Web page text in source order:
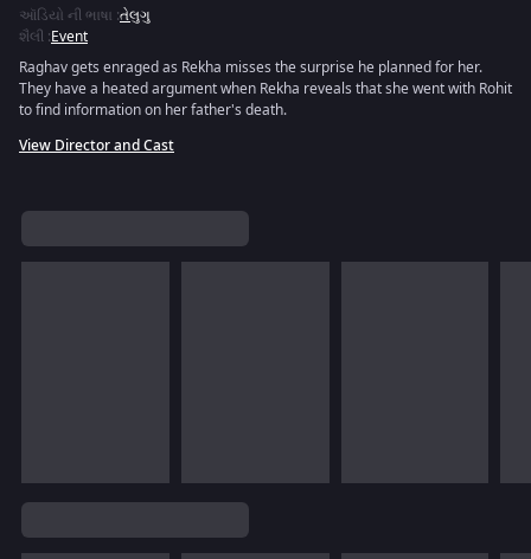
ઑડિયો ની ભાષા :તેલુગુ
શૈલી :Event
Raghav gets enraged as Rekha misses the surprise he planned for her.
They have a heated argument when Rekha reveals that she went with Rohit
to find information on her father's death.
View Director and Cast